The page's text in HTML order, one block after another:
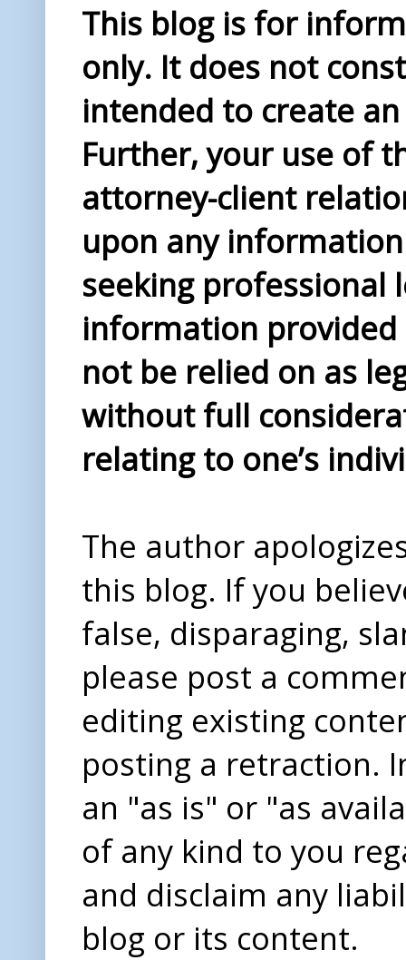
This blog is for
only. It does not
intended to create
Further, your use of
attorney-client
upon any
seeking professional
information provided
not be relied on as
without full
relating to one’s
The author
this blog. If you
false, disparaging,
please post a
editing existing
posting a retraction.
an "as is" or "as
of any kind to you
and disclaim any
blog or its content.